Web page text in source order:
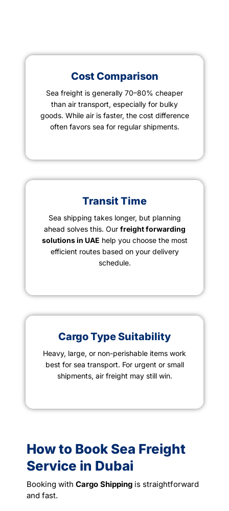
Cost Comparison
Sea freight is generally 70–80% cheaper
than air transport, especially for bulky
goods. While air is faster, the cost difference
often favors sea for regular shipments.
Transit Time
Sea shipping takes longer, but planning
ahead solves this. Our freight forwarding
solutions in UAE help you choose the most
efficient routes based on your delivery
schedule.
Cargo Type Suitability
Heavy, large, or non-perishable items work
best for sea transport. For urgent or small
shipments, air freight may still win.
How to Book Sea Freight
Service in Dubai
Booking with Cargo Shipping is straightforward
and fast.